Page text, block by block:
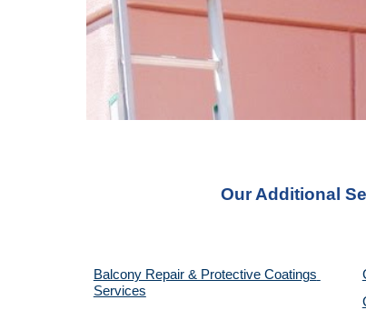
Our Additional
Balcony Repair & Protective Coatings
Services